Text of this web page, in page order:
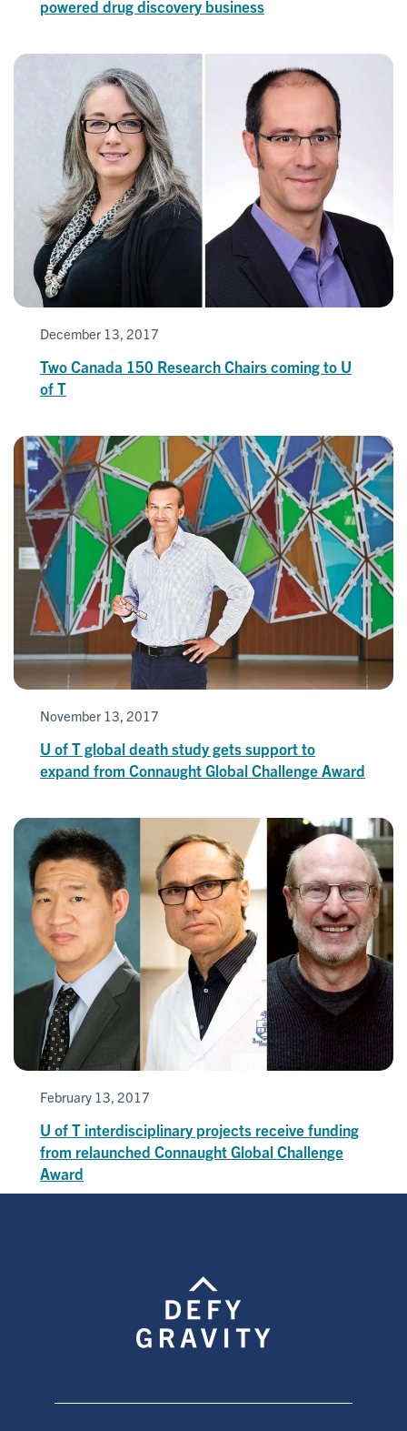
powered drug discovery business
December 13, 2017
Two Canada 150 Research Chairs coming to U
of T
November 13, 2017
U of T global death study gets support to
expand from Connaught Global Challenge Award
February 13, 2017
U of T interdisciplinary projects receive funding
from relaunched Connaught Global Challenge
Award